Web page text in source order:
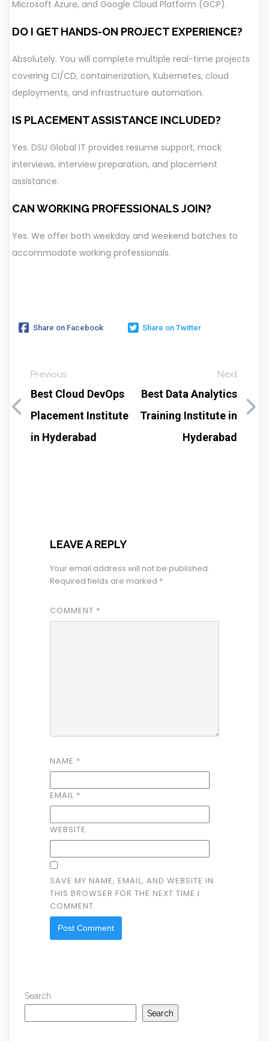
Microsoft Azure, and Google Cloud Platform (GCP).
DO I GET HANDS-ON PROJECT EXPERIENCE?
Absolutely. You will complete multiple real-time projects
covering CI/CD, containerization, Kubernetes, cloud
deployments, and infrastructure automation.
IS PLACEMENT ASSISTANCE INCLUDED?
Yes. DSU Global IT provides resume support, mock
interviews, interview preparation, and placement
assistance.
CAN WORKING PROFESSIONALS JOIN?
Yes. We offer both weekday and weekend batches to
accommodate working professionals.
Share on Facebook Share on Twitter
Previous
Best Cloud DevOps
Placement Institute
in Hyderabad
Next
Best Data Analytics
Training Institute in
Hyderabad
LEAVE A REPLY
Your email address will not be published.
Required fields are marked *
COMMENT *
NAME *
EMAIL *
WEBSITE
SAVE MY NAME, EMAIL, AND WEBSITE IN
THIS BROWSER FOR THE NEXT TIME I
COMMENT.
Search
Search